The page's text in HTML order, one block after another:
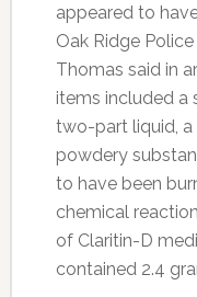
appeared to
Oak Ridge
Thomas said in
items included a
two-part liquid,
powdery
to have been
chemical
of Claritin-D
contained 2.4